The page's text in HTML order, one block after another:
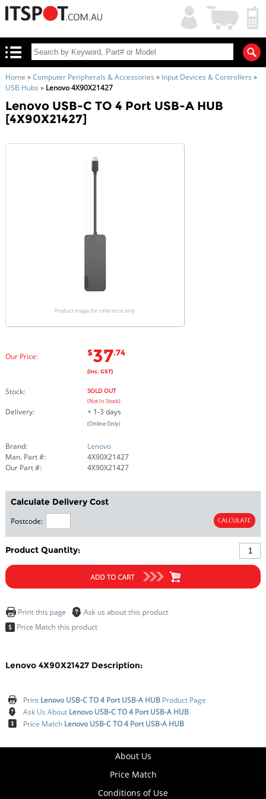
My
Account
Shopping
Cart
Home »Computer Peripherals & Accessories » Input Devices & Controllers »
USB Hubs » Lenovo 4X90X21427
Lenovo USB-C TO 4 Port USB-A HUB
[4X90X21427]
Product image for reference only
Our Price: $37.74
(Inc. GST)
Stock: SOLD OUT
(Not In Stock)
Delivery: + 1-3 days
(Online Only)
Brand:
Lenovo
Man. Part #:
4X90X21427
Our Part #:
4X90X21427
Calculate Delivery Cost
Postcode:
Product Quantity:
Lenovo 4X90X21427 Description:
Print Lenovo USB-C TO 4 Port USB-A HUB Product Page
Ask Us About Lenovo USB-C TO 4 Port USB-A HUB
Price Match Lenovo USB-C TO 4 Port USB-A HUB
About Us
Price Match
Conditions of Use